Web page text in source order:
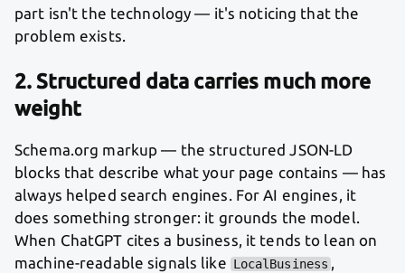
part isn't the technology — it's noticing that the
problem exists.
2. Structured data carries much more
weight
Schema.org markup — the structured JSON-LD
blocks that describe what your page contains — has
always helped search engines. For AI engines, it
does something stronger: it grounds the model.
When ChatGPT cites a business, it tends to lean on
machine-readable signals like LocalBusiness ,